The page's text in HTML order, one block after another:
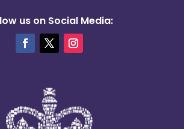
us on Social Media: